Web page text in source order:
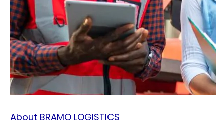
About BRAMO LOGISTICS